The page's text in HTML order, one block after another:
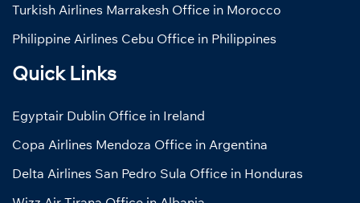
Turkish Airlines Marrakesh Office in Morocco
Philippine Airlines Cebu Office in Philippines
Quick Links
Egyptair Dublin Office in Ireland
Copa Airlines Mendoza Office in Argentina
Delta Airlines San Pedro Sula Office in Honduras